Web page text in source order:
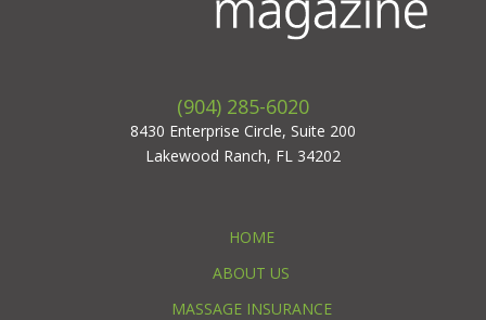
(904) 285-6020
8430 Enterprise Circle, Suite 200
Lakewood Ranch, FL 34202
HOME
ABOUT US
MASSAGE INSURANCE